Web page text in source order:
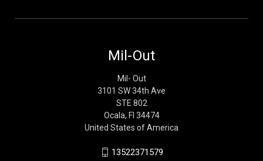
Mil-Out
Mil- Out
3101 SW 34th Ave
STE 802
Ocala, Fl 34474
United States of America
13522371579